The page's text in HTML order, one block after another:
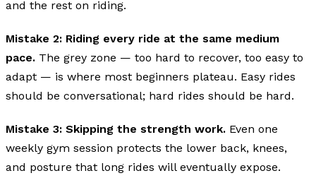
and the rest on riding.
Mistake 2: Riding every ride at the same medium
pace. The grey zone — too hard to recover, too easy to
adapt — is where most beginners plateau. Easy rides
should be conversational; hard rides should be hard.
Mistake 3: Skipping the strength work. Even one
weekly gym session protects the lower back, knees,
and posture that long rides will eventually expose.